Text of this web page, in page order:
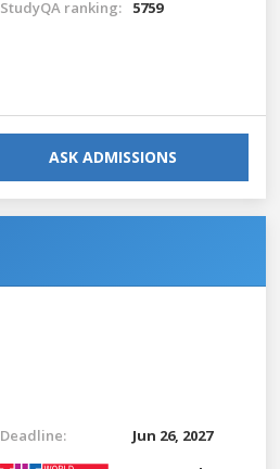
StudyQA ranking: 5759
ASK ADMISSIONS
Deadline:
Jun 26, 2027